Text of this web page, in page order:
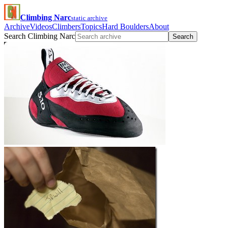
Climbing Narcstatic archive
ArchiveVideosClimbersTopicsHard BouldersAbout
Search Climbing Narc
Search